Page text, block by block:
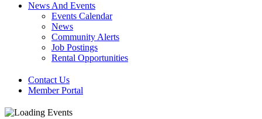
News And Events
Events Calendar
News
Community Alerts
Job Postings
Rental Opportunities
Contact Us
Member Portal